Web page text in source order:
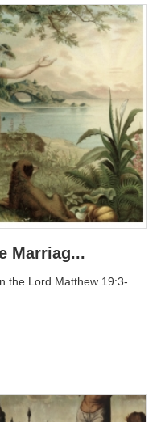
Marriag...
the Lord Matthew 19:3-